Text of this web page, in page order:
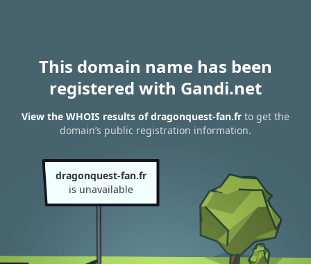
This domain name has been
registered with Gandi.net
View the WHOIS results of dragonquest-fan.fr to get the
domain’s public registration information.
dragonquest-fan.fr
is unavailable